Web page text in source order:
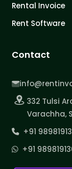
Rental Invoice
Rent Software
Contact
332 Tulsi
Varachha,
+91
+91